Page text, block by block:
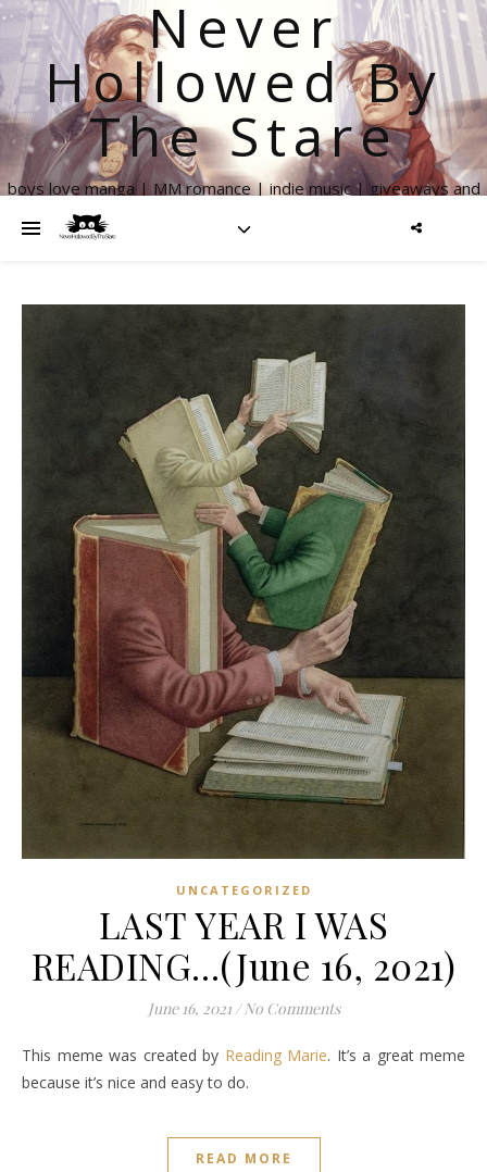
Never
Hollowed By
The Stare
boys love manga | MM romance | indie music | giveaways and
UNCATEGORIZED
LAST YEAR I WAS
READING…(June 16, 2021)
June 16, 2021 / No Comments
This meme was created by Reading Marie. It’s a great meme
because it’s nice and easy to do.
READ MORE